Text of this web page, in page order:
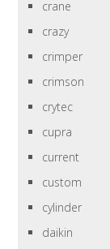
crane
crazy
crimper
crimson
crytec
cupra
current
custom
cylinder
daikin